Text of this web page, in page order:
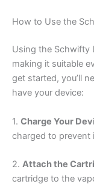
How to Use the
Using the Schwifty
making it suitable
get started, you’ll
have your device:
1. Charge Your
charged to prevent
2. Attach the
cartridge to the